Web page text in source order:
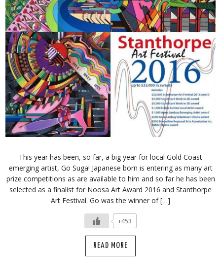
This year has been, so far, a big year for local Gold Coast
emerging artist, Go Suga! Japanese born is entering as many art
prize competitions as are available to him and so far he has been
selected as a finalist for Noosa Art Award 2016 and Stanthorpe
Art Festival. Go was the winner of […]
+453
READ MORE